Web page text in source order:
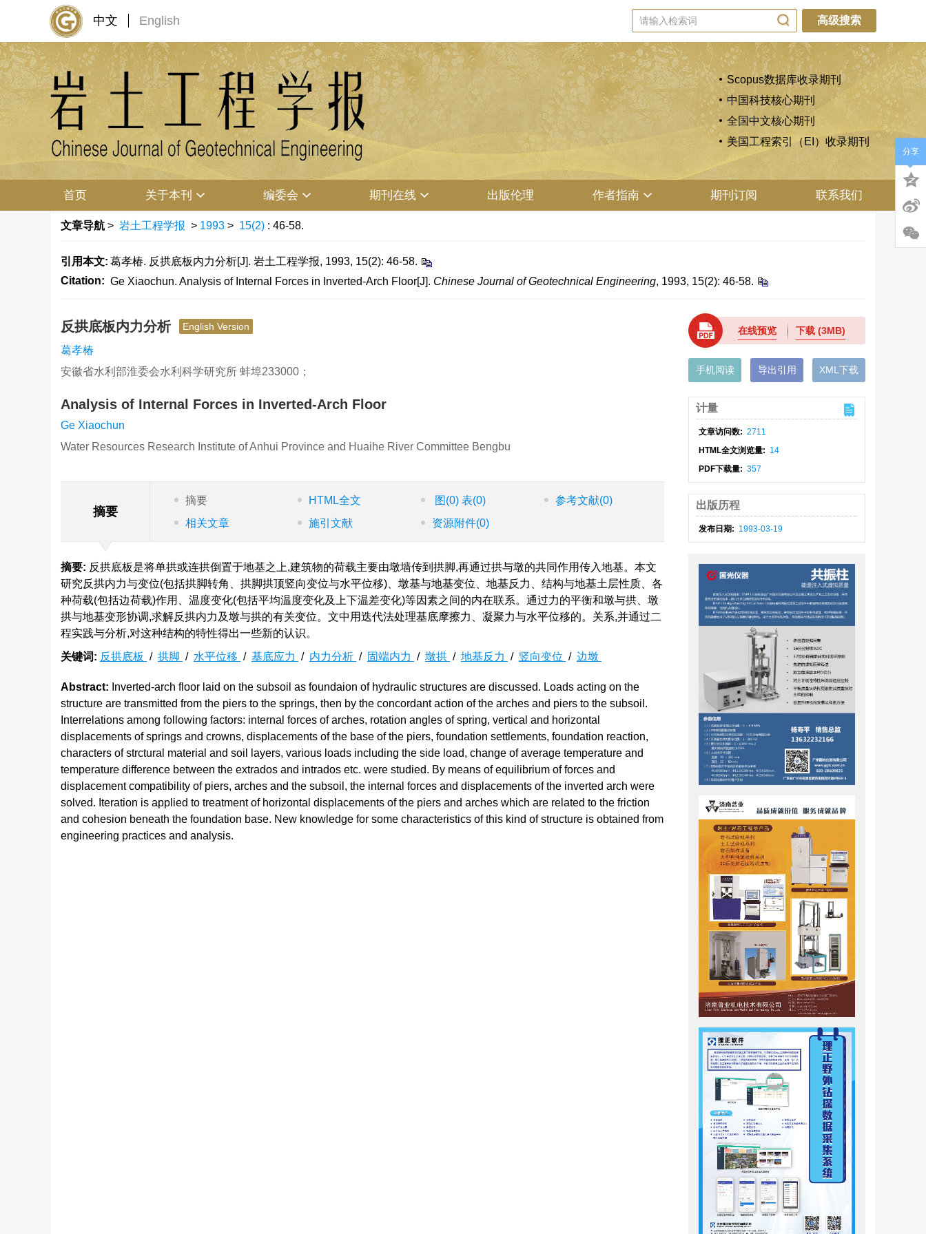
中文 English 高级搜索
Scopus数据库收录期刊
中国科技核心期刊
全国中文核心期刊
美国工程索引（EI）收录期刊
首页 关于本刊 编委会 期刊在线 出版伦理 作者指南 期刊订阅 联系我们
文章导航 > 岩土工程学报 > 1993 > 15(2) : 46-58.
引用本文: 葛孝椿. 反拱底板内力分析[J]. 岩土工程学报, 1993, 15(2): 46-58.
Citation: Ge Xiaochun. Analysis of Internal Forces in Inverted-Arch Floor[J]. Chinese Journal of Geotechnical Engineering, 1993, 15(2): 46-58.
反拱底板内力分析 English Version
葛孝椿
安徽省水利部淮委会水利科学研究所 蚌埠233000；
Analysis of Internal Forces in Inverted-Arch Floor
Ge Xiaochun
Water Resources Research Institute of Anhui Province and Huaihe River Committee Bengbu
摘要
摘要 HTML全文 图 (0) 表(0) 参考文献(0)
相关文章
施引文献 资源附件(0)
摘要: 反拱底板是将单拱或连拱倒置于地基之上,建筑物的荷载主要由墩墙传到拱脚,再通过拱与墩的共同作用传入地基。本文
研究反拱内力与变位(包括拱脚转角、拱脚拱顶竖向变位与水平位移)、墩基与地基变位、地基反力、结构与地基土层性质、各
种荷载(包括边荷载)作用、温度变化(包括平均温度变化及上下温差变化)等因素之间的内在联系。通过力的平衡和墩与拱、墩
拱与地基变形协调,求解反拱内力及墩与拱的有关变位。文中用迭代法处理基底摩擦力、凝聚力与水平位移的。关系,并通过二
程实践与分析,对这种结构的特性得出一些新的认识。
关键词: 反拱底板 / 拱脚 / 水平位移 / 基底应力 / 内力分析 / 固端内力 / 墩拱 / 地基反力 / 竖向变位 / 边墩
Abstract: Inverted-arch floor laid on the subsoil as foundaion of hydraulic structures are discussed. Loads acting on the
structure are transmitted from the piers to the springs, then by the concordant action of the arches and piers to the subsoil.
Interrelations among following factors: internal forces of arches, rotation angles of spring, vertical and horizontal
displacements of springs and crowns, displacements of the base of the piers, foundation settlements, foundation reaction,
characters of strctural material and soil layers, various loads including the side load, change of average temperature and
temperature difference between the extrados and intrados etc. were studied. By means of equilibrium of forces and
displacement compatibility of piers, arches and the subsoil, the internal forces and displacements of the inverted arch were
solved. Iteration is applied to treatment of horizontal displacements of the piers and arches which are related to the friction
and cohesion beneath the foundation base. New knowledge for some characteristics of this kind of structure is obtained from
engineering practices and analysis.
在线预览 下载(3MB)
手机阅读 导出引用 XML下载
计量
文章访问数: 2711
HTML全文浏览量: 14
PDF下载量: 357
出版历程
发布日期: 1993-03-19
分享